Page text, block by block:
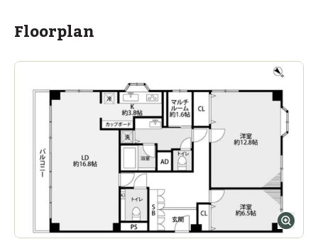
Floorplan